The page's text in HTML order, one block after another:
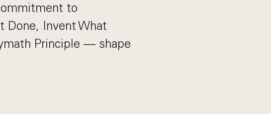
to
Done, Invent What
Principle — shape